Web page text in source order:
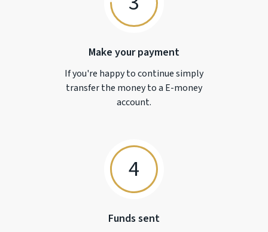
Make your payment
If you're happy to continue simply
transfer the money to a E-money
account.
4
Funds sent